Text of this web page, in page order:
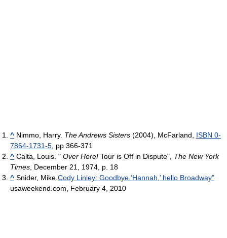
^ Nimmo, Harry. The Andrews Sisters (2004), McFarland, ISBN 0-
7864-1731-5 , pp 366-371
^ Calta, Louis. " Over Here! Tour is Off in Dispute", The New York
Times , December 21, 1974, p. 18
^ Snider, Mike. Cody Linley: Goodbye ‘Hannah,’ hello Broadway"
usaweekend.com, February 4, 2010